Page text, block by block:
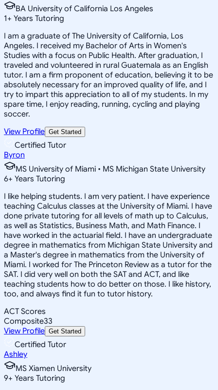
BA University of California Los Angeles
1+ Years Tutoring
I am a graduate of The University of California, Los
Angeles. I received my Bachelor of Arts in Women's
Studies with a focus on Public Health. After graduation, I
traveled and volunteered in rural Guatemala as an English
tutor. I am a firm proponent of education, believing it to be
absolutely necessary for an improved quality of life, and I
try to impart this appreciation to all of my students. In my
spare time, I enjoy reading, running, cycling and playing
soccer.
View Profile Get Started
Certified Tutor
Byron
MS University of Miami • MS Michigan State University
6+ Years Tutoring
I like helping students. I am very patient. I have experience
teaching Calculus classes at the University of Miami. I have
done private tutoring for all levels of math up to Calculus,
as well as Statistics, Business Math, and Math Finance. I
have worked in the actuarial field. I have an undergraduate
degree in mathematics from Michigan State University and
a Master's degree in mathematics from the University of
Miami. I worked for The Princeton Review as a tutor for the
SAT. I did very well on both the SAT and ACT, and like
teaching students how to do better on those. I like history,
too, and always find it fun to tutor history.
ACT Scores
Composite33
View Profile Get Started
Certified Tutor
Ashley
MS Xiamen University
9+ Years Tutoring